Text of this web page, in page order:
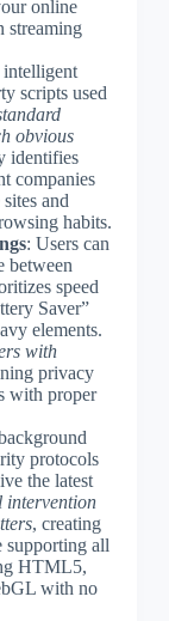
online
streaming
intelligent
scripts used
obvious
identifies
companies
and
habits.
: Users can
between
speed
Saver”
elements.
with
privacy
with proper
protocols
the latest
intervention
, creating
supporting all
HTML5,
with no